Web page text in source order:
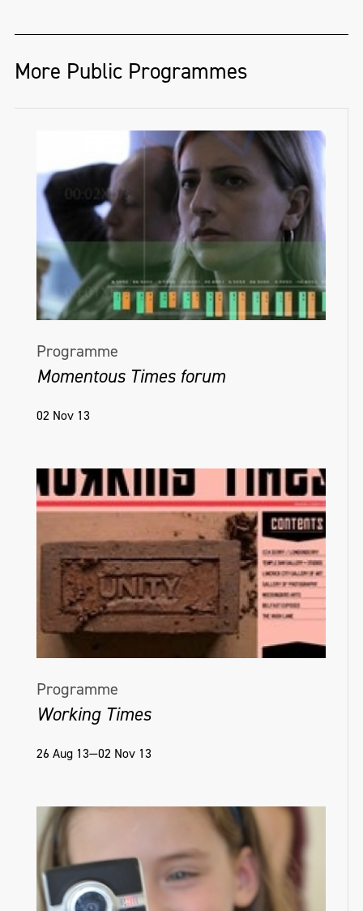
More Public Programmes
Programme
Momentous Times forum
02 Nov 13
Programme
Working Times
26 Aug 13—02 Nov 13